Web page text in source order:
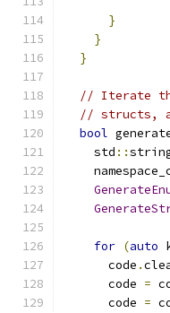
}
}
}
// Iterate
// structs,
bool
    std
::
for (auto
      code
.
      code
=
      code
=